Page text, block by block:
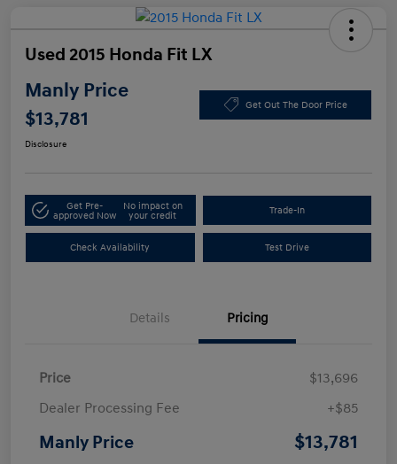
Used 2015 Honda Fit LX
Manly Price
$13,781
Get Out The Door Price
Disclosure
Get Pre-
approved Now
No impact on
your credit
Trade-In
Check Availability Test Drive
Details Pricing
Price
$13,696
Dealer Processing Fee
+$85
Manly Price $13,781